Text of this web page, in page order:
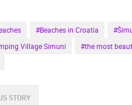
#Beaches in Croatia
Village Simuni #the most
STORY